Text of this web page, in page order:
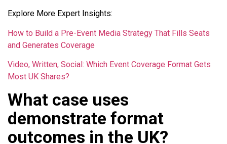
Explore More Expert Insights:
How to Build a Pre-Event Media Strategy That Fills Seats
and Generates Coverage
Video, Written, Social: Which Event Coverage Format Gets
Most UK Shares?
What case uses
demonstrate format
outcomes in the UK?